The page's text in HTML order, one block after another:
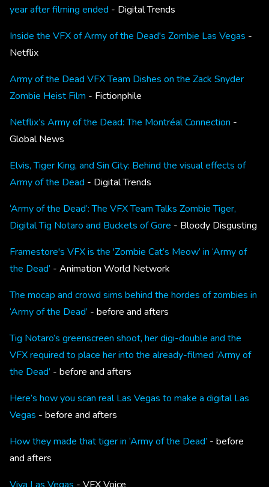
year after filming ended - Digital Trends
Inside the VFX of Army of the Dead's Zombie Las Vegas -
Netflix
Army of the Dead VFX Team Dishes on the Zack Snyder
Zombie Heist Film - Fictionphile
Netflix’s Army of the Dead: The Montréal Connection -
Global News
Elvis, Tiger King, and Sin City: Behind the visual effects of
Army of the Dead - Digital Trends
‘Army of the Dead’: The VFX Team Talks Zombie Tiger,
Digital Tig Notaro and Buckets of Gore - Bloody Disgusting
Framestore's VFX is the 'Zombie Cat’s Meow’ in ‘Army of
the Dead’ - Animation World Network
The mocap and crowd sims behind the hordes of zombies in
‘Army of the Dead’ - before and afters
Tig Notaro’s greenscreen shoot, her digi-double and the
VFX required to place her into the already-filmed ‘Army of
the Dead’ - before and afters
Here’s how you scan real Las Vegas to make a digital Las
Vegas - before and afters
How they made that tiger in ‘Army of the Dead’ - before
and afters